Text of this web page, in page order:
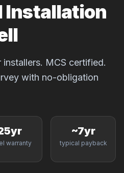
Installation
MCS certified.
with no-obligation
warranty
~7yr
typical payback